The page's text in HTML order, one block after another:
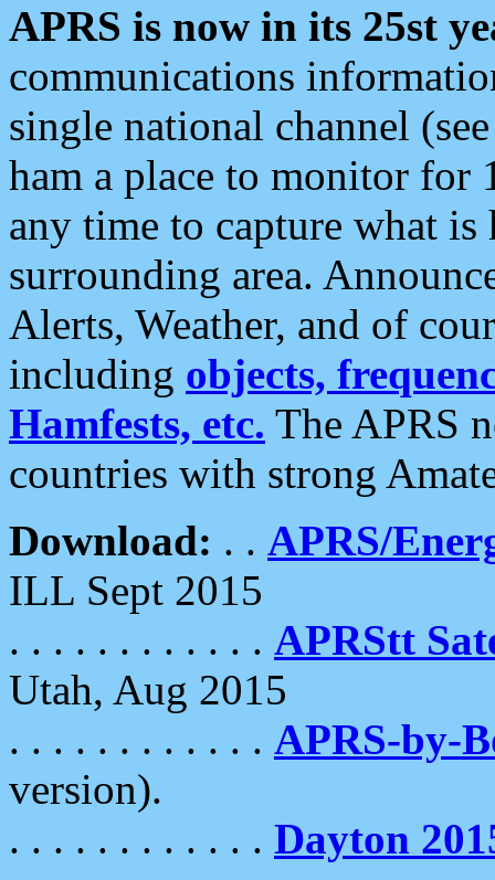
APRS is now in its 25st
communications
single national channel
ham a place to monitor for
any time to capture what
surrounding area.
Alerts, Weather, and of
including objects,
Hamfests, etc. The APRS
countries with strong
Download: . . APRS/
ILL Sept 2015
. . . . . . . . . . . . APRStt
Utah, Aug 2015
. . . . . . . . . . . . APRS-by-
version).
. . . . . . . . . . . . Dayton